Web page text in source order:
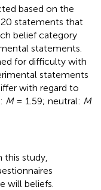
based on the
statements that
belief category
statements.
for difficulty with
statements
with regard to
M= 1.59; neutral: M
this study,
will beliefs.